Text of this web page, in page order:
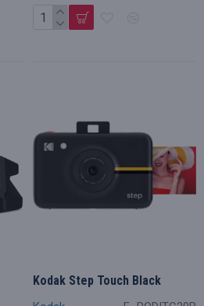
Kodak Step Touch Black